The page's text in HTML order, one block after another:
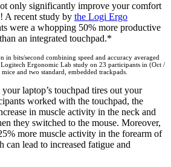
only significantly improve your comfort
A recent study by the Logi Ergo
were a whopping 50% more productive
an integrated touchpad.*
in bits/second combining speed and accuracy averaged
Ergonomic Lab study on 23 participants in (Oct /
and two standard, embedded trackpads.
laptop’s touchpad tires out your
worked with the touchpad, the
in muscle activity in the neck and
they switched to the mouse. Moreover,
more muscle activity in the forearm of
can lead to increased fatigue and